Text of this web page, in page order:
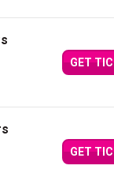
GET
GET